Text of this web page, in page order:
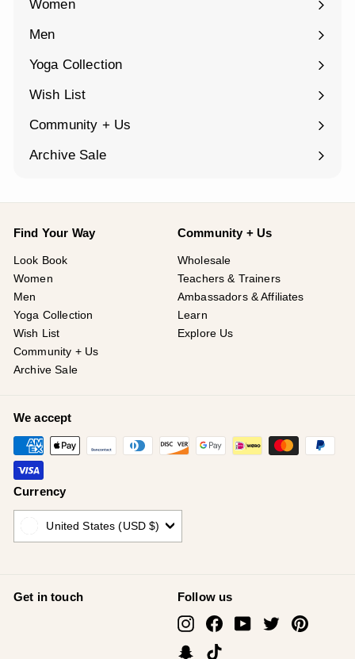
Women
Expand
Men
Expand
Yoga Collection
Expand
Wish List
Community + Us
Expand
Archive Sale
Find Your Way
Look Book
Women
Men
Yoga Collection
Wish List
Community + Us
Archive Sale
Community + Us
Wholesale
Teachers & Trainers
Ambassadors & Affiliates
Learn
Explore Us
We accept
Currency
United States (USD $)
Get in touch Follow us
InstagramFacebookYouTube
TwitterPinterest
Snapchat